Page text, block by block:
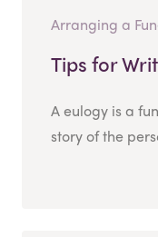
Arranging a
Tips for
A eulogy is a
story of the